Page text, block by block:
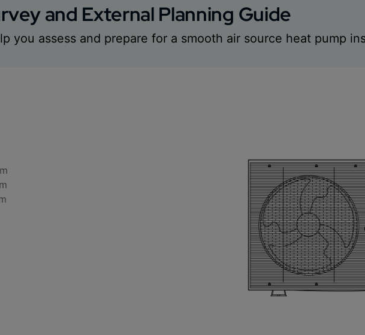
and External Planning Guide
you assess and prepare for a smooth air source heat pump